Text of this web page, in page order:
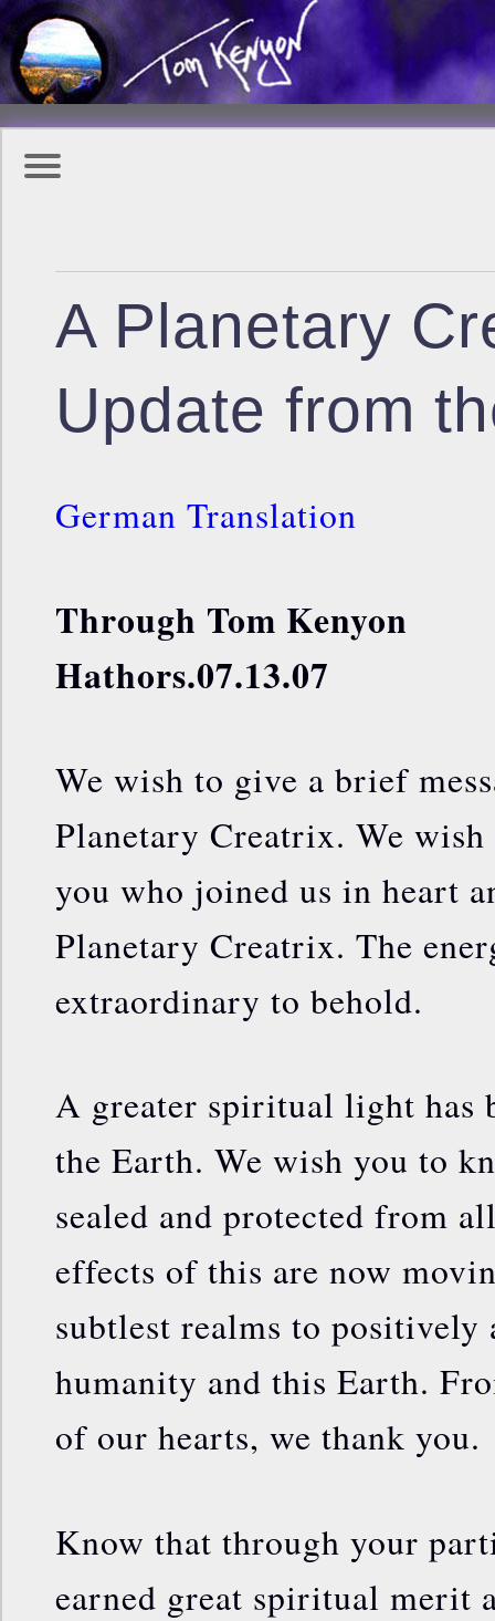
A Planetary
Update from
German Translation
Through Tom Kenyon
Hathors.07.13.07
We wish to give a brief
Planetary Creatrix. We
you who joined us in heart
Planetary Creatrix. The
extraordinary to behold.
A greater spiritual light has
the Earth. We wish you to
sealed and protected from
effects of this are now
subtlest realms to
humanity and this Earth.
of our hearts, we thank you.
Know that through your
earned great spiritual merit